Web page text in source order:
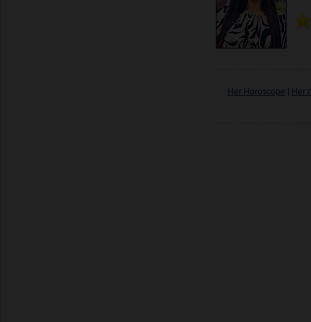
Her Horoscope Her